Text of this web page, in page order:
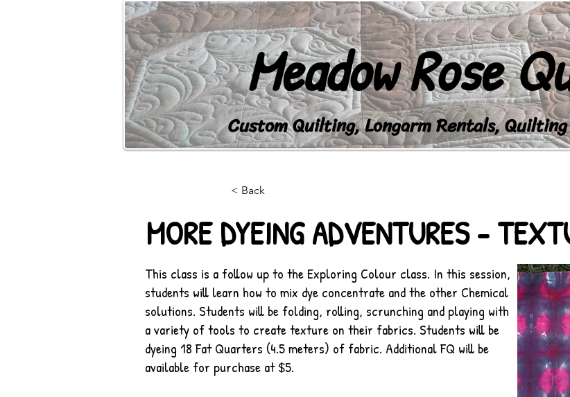
Meadow Rose
Custom Quilting, Longarm Rentals,
< Back
MORE DYEING ADVENTURES -
This class is a follow up to the Exploring Colour class. In this session,
students will learn how to mix dye concentrate and the other Chemical
solutions. Students will be folding, rolling, scrunching and playing with
a variety of tools to create texture on their fabrics. Students will be
dyeing 18 Fat Quarters (4.5 meters) of fabric. Additional FQ will be
available for purchase at $5.